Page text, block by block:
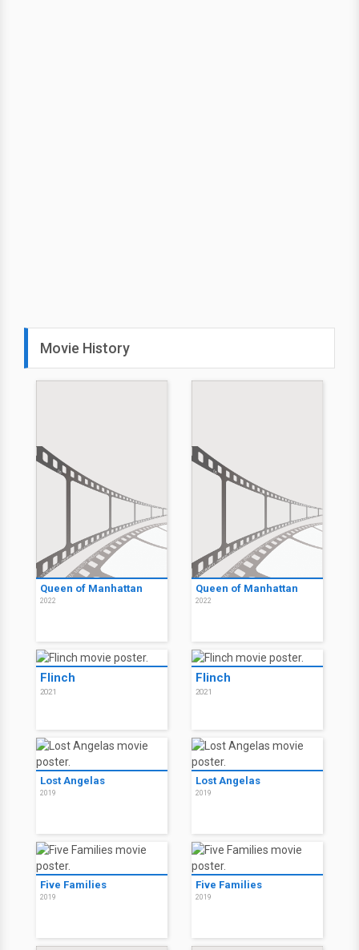
Movie History
Queen of Manhattan
2022
Queen of Manhattan
2022
Flinch
2021
Flinch
2021
Lost Angelas
2019
Lost Angelas
2019
Five Families
2019
Five Families
2019